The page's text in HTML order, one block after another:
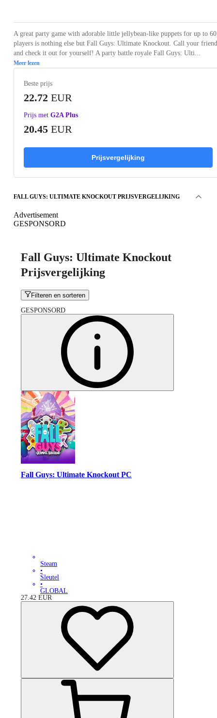
A great party game with adorable little jellybean-like puppets for up to 60
players is nothing else but Fall Guys: Ultimate Knockout. Call your
and check it out for yourself! A party battle royale Fall Guys: Ulti...
Meer lezen
Beste prijs
22.72 EUR
Prijs met G2A Plus
20.45 EUR
Prijsvergelijking
FALL GUYS: ULTIMATE KNOCKOUT PRIJSVERGELIJKING
Advertisement
GESPONSORD
Fall Guys: Ultimate Knockout
Prijsvergelijking
Filteren en sorteren
GESPONSORD
Fall Guys: Ultimate Knockout PC
Steam
•
Sleutel
•
GLOBAL
27.42 EUR